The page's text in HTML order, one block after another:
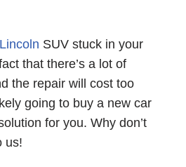
Lincoln SUV stuck in your
that there’s a lot of
the repair will cost too
going to buy a new car
for you. Why don’t
us!